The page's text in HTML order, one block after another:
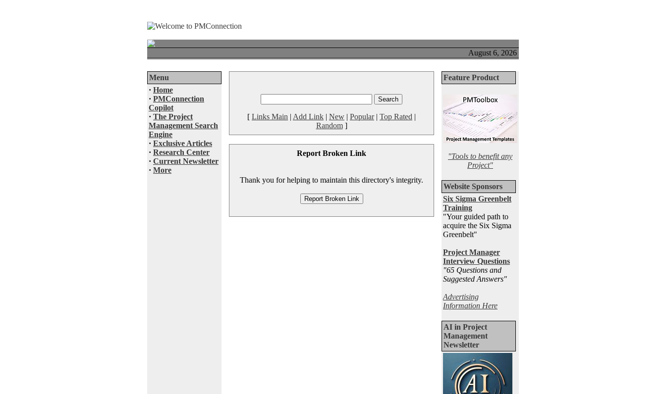
August 6, 2026
Menu
· Home
· PMConnection
Copilot
· The Project
Management Search
Engine
· Exclusive Articles
· Research Center
· Current Newsletter
· More
[ Links Main | Add Link | New | Popular| Top Rated |
Random]
Report Broken Link
Thank you for helping to maintain this directory's integrity.
Feature Product
"Tools to benefit any
Project"
Website Sponsors
Six Sigma Greenbelt
Training
"Your guided path to
acquire the Six Sigma
Greenbelt"
Project Manager
Interview Questions
"65 Questions and
Suggested Answers"
Advertising
Information Here
AI in Project
Management
Newsletter